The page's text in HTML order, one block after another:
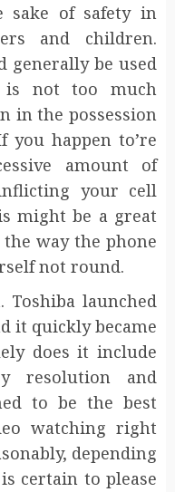
sake of safety in
and children.
generally be used
is not too much
in the possession
you happen to’re
amount of
your cell
might be a great
way the phone
not round.
Toshiba launched
it quickly became
does it include
resolution and
to be the best
watching right
depending
certain to please